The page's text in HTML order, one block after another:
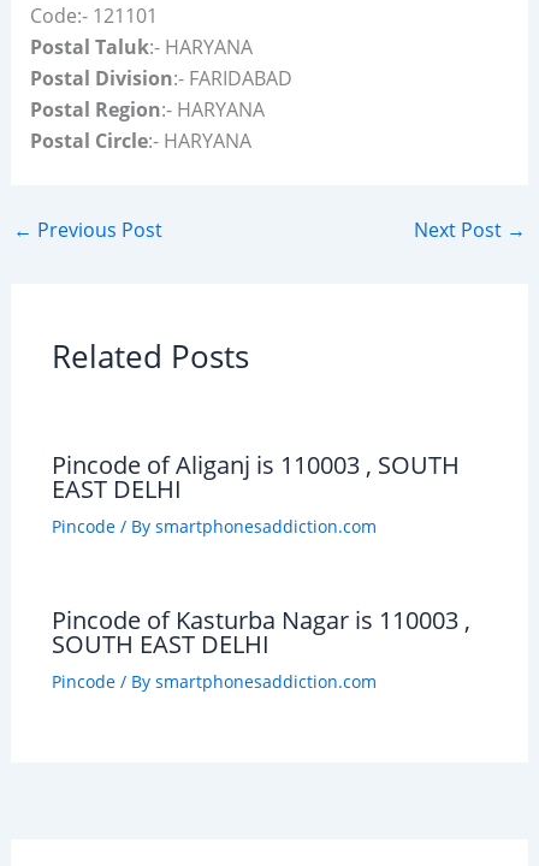
Code:- 121101
Postal Taluk:- HARYANA
Postal Division:- FARIDABAD
Postal Region:- HARYANA
Postal Circle:- HARYANA
← Previous Post Next Post →
Related Posts
Pincode of Aliganj is 110003 , SOUTH
EAST DELHI
Pincode/ By smartphonesaddiction.com
Pincode of Kasturba Nagar is 110003 ,
SOUTH EAST DELHI
Pincode/ By smartphonesaddiction.com